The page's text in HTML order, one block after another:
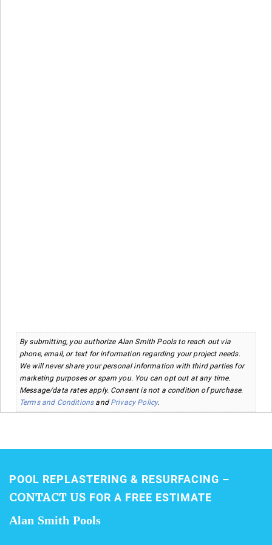
By submitting, you authorize Alan Smith Pools to reach out via
phone, email, or text for information regarding your project needs.
We will never share your personal information with third parties for
marketing purposes or spam you. You can opt out at any time.
Message/data rates apply. Consent is not a condition of purchase.
Terms and Conditionsand Privacy Policy.
POOL REPLASTERING & RESURFACING –
CONTACT US FOR A FREE ESTIMATE
Alan Smith Pools